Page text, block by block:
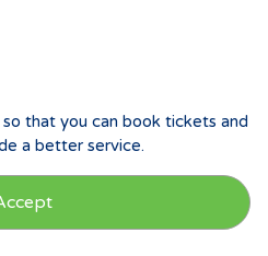
that you can book tickets and
a better service.